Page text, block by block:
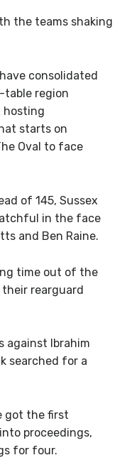
the teams shaking
consolidated
table region
hosting
starts on
Oval to face
of 145, Sussex
in the face
and Ben Raine.
time out of the
rearguard
against Ibrahim
searched for a
got the first
proceedings,
for four.